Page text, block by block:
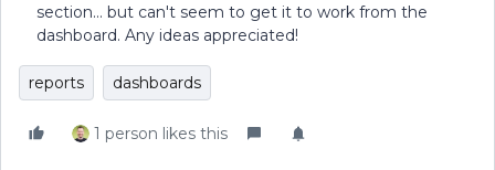
section... but can't seem to get it to work from the
dashboard. Any ideas appreciated!
reports dashboards
1 person likes this